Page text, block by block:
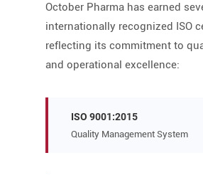
October Pharma has earned
internationally recognized ISO
reflecting its commitment to
and operational excellence:
ISO 9001:2015
Quality Management System